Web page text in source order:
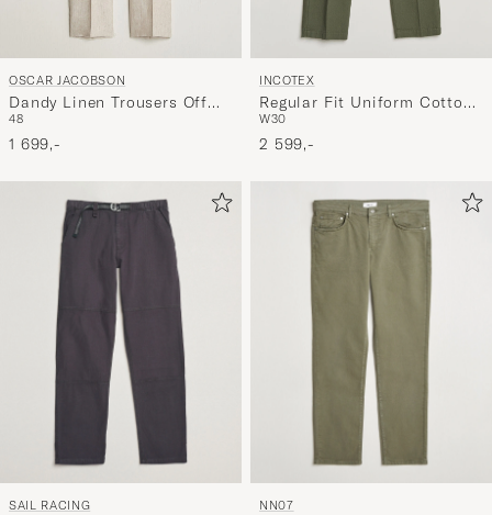
OSCAR JACOBSON
Dandy Linen Trousers Off
White
48
1 699,-
INCOTEX
Regular Fit Uniform Cotton
Slacks Military
W30
2 599,-
SAIL RACING NN07